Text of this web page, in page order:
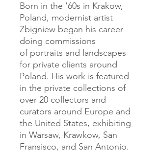
Born in the '60s in Krakow,
Poland, modernist artist
Zbigniew began his career
doing commissions
of portraits and landscapes
for private clients around
Poland. His work is featured
in the private collections of
over 20 collectors and
curators around Europe and
the United States, exhibiting
in Warsaw, Krawkow, San
Fransisco, and San Antonio.